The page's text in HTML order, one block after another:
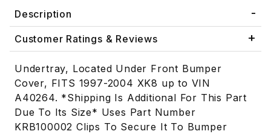
Description
Customer Ratings & Reviews
Undertray, Located Under Front Bumper
Cover, FITS 1997-2004 XK8 up to VIN
A40264. *Shipping Is Additional For This Part
Due To Its Size* Uses Part Number
KRB100002 Clips To Secure It To Bumper